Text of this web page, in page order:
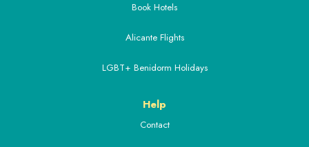
Book Hotels
Alicante Flights
LGBT+ Benidorm Holidays
Help
Contact